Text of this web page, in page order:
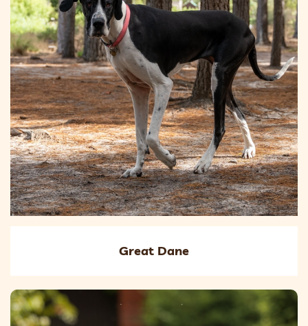
Great Dane